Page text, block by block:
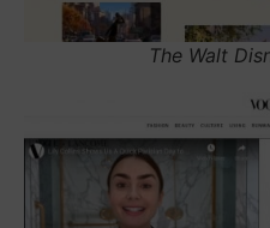
The Walt